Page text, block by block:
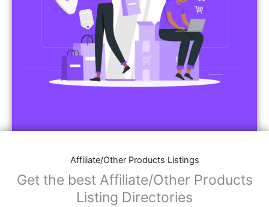
Affiliate/Other Products Listings
Get the best Affiliate/Other Products
Listing Directories